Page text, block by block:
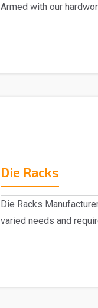
Armed with our
Die Racks
Die Racks
varied needs and